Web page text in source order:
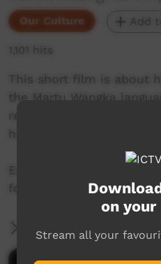
Our Culture Add
1,101 hits
This short film is about
the Martu Wangka
region of Western
he explains language
Enjoy and check out
for a new film each week!
More Information
on your
Stream all your